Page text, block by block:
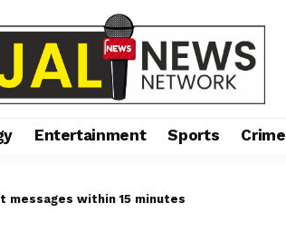
Entertainment Sports Crime
within 15 minutes